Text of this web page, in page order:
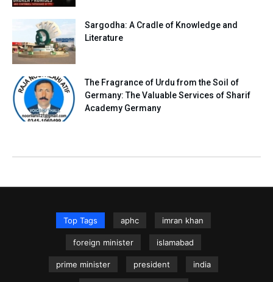
Sargodha: A Cradle of Knowledge and
Literature
The Fragrance of Urdu from the Soil of
Germany: The Valuable Services of Sharif
Academy Germany
Top Tags aphc imran khan
foreign minister islamabad
prime minister president india